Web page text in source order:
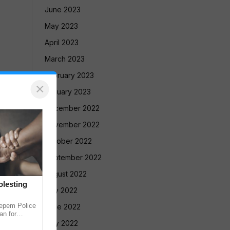
June 2023
May 2023
April 2023
March 2023
February 2023
January 2023
December 2022
November 2022
October 2022
September 2022
August 2022
July 2022
June 2022
May 2022
×
Police
for